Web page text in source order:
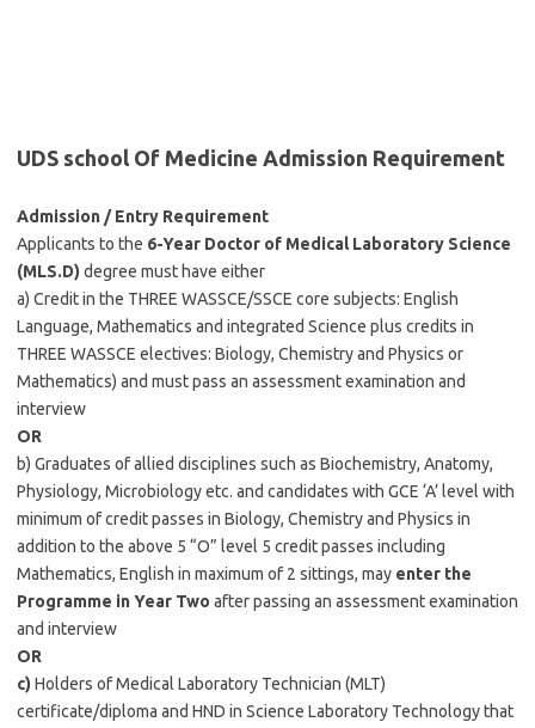
UDS school Of Medicine Admission Requirement
Admission / Entry Requirement
Applicants to the 6-Year Doctor of Medical Laboratory Science
(MLS.D) degree must have either
a) Credit in the THREE WASSCE/SSCE core subjects: English
Language, Mathematics and integrated Science plus credits in
THREE WASSCE electives: Biology, Chemistry and Physics or
Mathematics) and must pass an assessment examination and
interview
OR
b) Graduates of allied disciplines such as Biochemistry, Anatomy,
Physiology, Microbiology etc. and candidates with GCE ‘A’ level with
minimum of credit passes in Biology, Chemistry and Physics in
addition to the above 5 “O” level 5 credit passes including
Mathematics, English in maximum of 2 sittings, may enter the
Programme in Year Two after passing an assessment examination
and interview
OR
c) Holders of Medical Laboratory Technician (MLT)
certificate/diploma and HND in Science Laboratory Technology that